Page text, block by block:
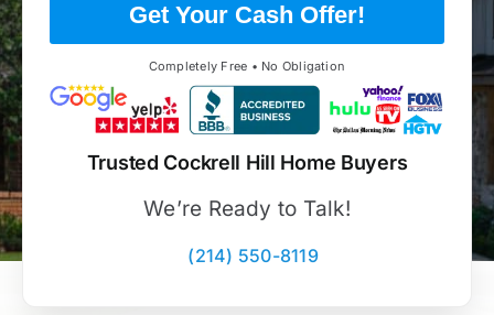
Get Your Cash Offer!
Completely Free • No Obligation
Trusted Cockrell Hill Home Buyers
We’re Ready to Talk!
(214) 550-8119